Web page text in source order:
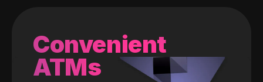
Convenient
ATMs